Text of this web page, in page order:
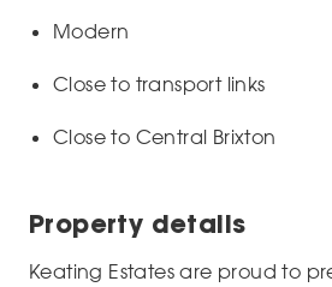
Modern
Close to transport links
Close to Central Brixton
Property details
Keating Estates are proud to